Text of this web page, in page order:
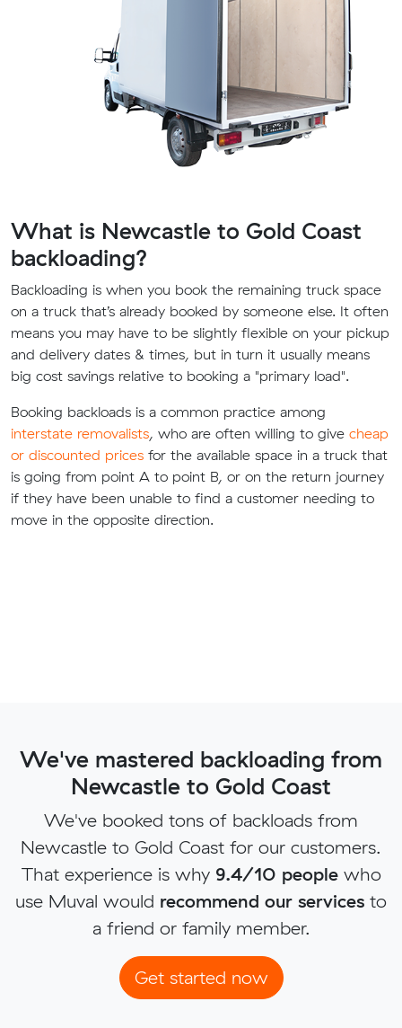
What is Newcastle to Gold Coast
backloading?
Backloading is when you book the remaining truck space
on a truck that’s already booked by someone else. It often
means you may have to be slightly flexible on your pickup
and delivery dates & times, but in turn it usually means
big cost savings relative to booking a "primary load".
Booking backloads is a common practice among
interstate removalists, who are often willing to give cheap
or discounted prices for the available space in a truck that
is going from point A to point B, or on the return journey
if they have been unable to find a customer needing to
move in the opposite direction.
We've mastered backloading from
Newcastle to Gold Coast
We've booked tons of backloads from
Newcastle to Gold Coast for our customers.
That experience is why 9.4/10 peoplewho
use Muval would recommend our services to
a friend or family member.
Get started now